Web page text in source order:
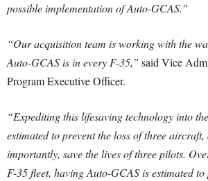
possible implementation of Auto-GCAS.”
“Our acquisition team is working with the
Auto-GCAS is in every F-35,” said Vice
Program Executive Officer.
“Expediting this lifesaving technology into
estimated to prevent the loss of three
importantly, save the lives of three pilots.
F-35 fleet, having Auto-GCAS is estimated